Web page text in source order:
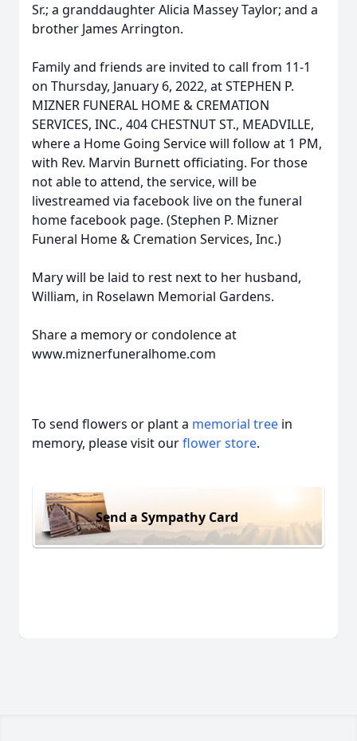
Sr.; a granddaughter Alicia Massey Taylor; and a
brother James Arrington.
Family and friends are invited to call from 11-1
on Thursday, January 6, 2022, at STEPHEN P.
MIZNER FUNERAL HOME & CREMATION
SERVICES, INC., 404 CHESTNUT ST., MEADVILLE,
where a Home Going Service will follow at 1 PM,
with Rev. Marvin Burnett officiating. For those
not able to attend, the service, will be
livestreamed via facebook live on the funeral
home facebook page. (Stephen P. Mizner
Funeral Home & Cremation Services, Inc.)
Mary will be laid to rest next to her husband,
William, in Roselawn Memorial Gardens.
Share a memory or condolence at
www.miznerfuneralhome.com
To send flowers or plant a memorial tree in
memory, please visit ourflower store.
Send a Sympathy Card